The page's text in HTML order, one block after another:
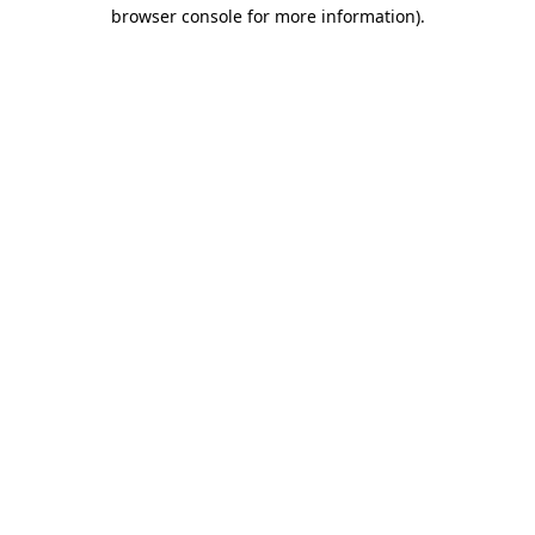
browser console for more information).